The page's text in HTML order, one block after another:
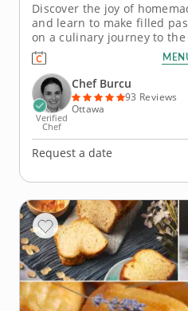
Discover the joy of
and learn to make filled
on a culinary journey to
cooking class without the
Europe. Chef Burcu leads
sessions filled with
recipes for...
Verified
Chef
Chef Burcu
93 Reviews
Ottawa
Request a date